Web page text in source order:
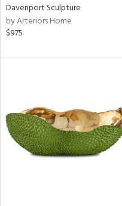
Davenport Sculpture
by Arteriors Home
$975